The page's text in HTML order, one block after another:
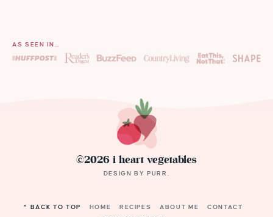
AS SEEN IN…
©2026 i heart vegetables
DESIGN BYPURR .
^ BACK TO TOP HOME RECIPES ABOUT ME
CONTACT